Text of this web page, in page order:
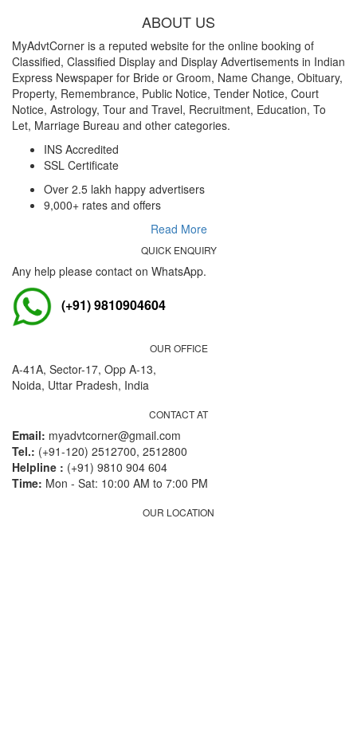
ABOUT US
MyAdvtCorner is a reputed website for the online booking of
Classified, Classified Display and Display Advertisements in Indian
Express Newspaper for Bride or Groom, Name Change, Obituary,
Property, Remembrance, Public Notice, Tender Notice, Court
Notice, Astrology, Tour and Travel, Recruitment, Education, To
Let, Marriage Bureau and other categories.
INS Accredited
SSL Certificate
Over 2.5 lakh happy advertisers
9,000+ rates and offers
Read More
QUICK ENQUIRY
Any help please contact on WhatsApp.
(+91) 9810904604
OUR OFFICE
A-41A, Sector-17, Opp A-13,
Noida, Uttar Pradesh, India
CONTACT AT
Email: myadvtcorner@gmail.com
Tel.: (+91-120) 2512700, 2512800
Helpline : (+91) 9810 904 604
Time: Mon - Sat: 10:00 AM to 7:00 PM
OUR LOCATION